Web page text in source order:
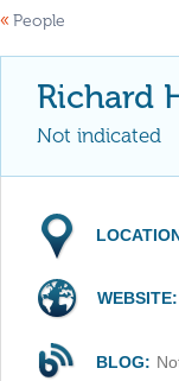
« People
Richard
Not indicated
WEBSITE:
BLOG: